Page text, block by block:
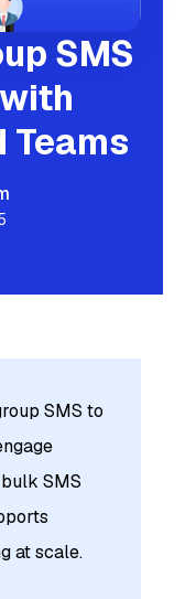
SMS
Teams
SMS to
SMS
at scale.